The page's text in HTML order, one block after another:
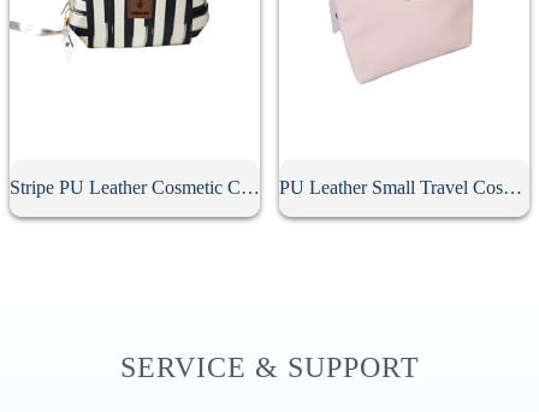
Stripe PU Leather Cosmetic Clutch Bag PU Leather Small Travel Cosmetic Bag With Zipper
SERVICE & SUPPORT